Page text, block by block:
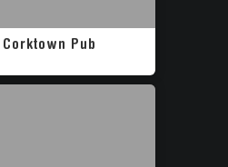
Corktown Pub